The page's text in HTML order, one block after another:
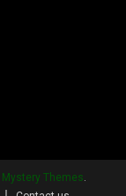
Mystery Themes.